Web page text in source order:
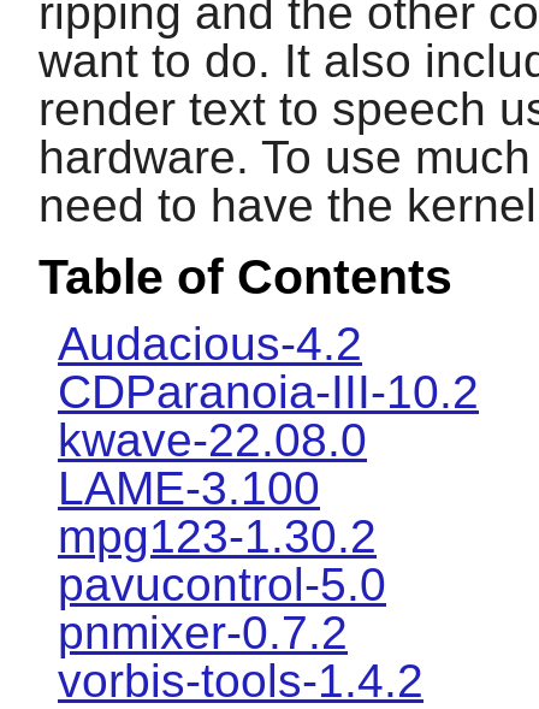
ripping and the other
want to do. It also
render text to speech
hardware. To use
need to have the
Table of Contents
Audacious-4.2
CDParanoia-III-10.2
kwave-22.08.0
LAME-3.100
mpg123-1.30.2
pavucontrol-5.0
pnmixer-0.7.2
vorbis-tools-1.4.2